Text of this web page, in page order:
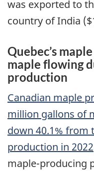
was exported to
country of India
Quebec’s
maple flowing
production
Canadian maple
million gallons of
down 40.1% from
production in 2022
maple-producing